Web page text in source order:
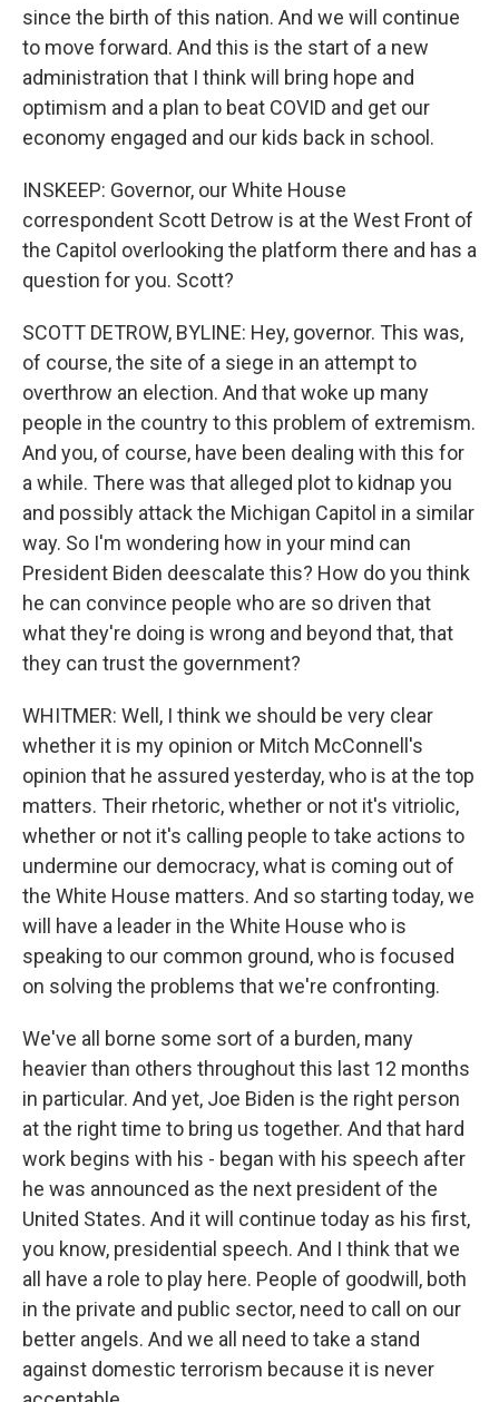
since the birth of this nation. And we will continue
to move forward. And this is the start of a new
administration that I think will bring hope and
optimism and a plan to beat COVID and get our
economy engaged and our kids back in school.
INSKEEP: Governor, our White House
correspondent Scott Detrow is at the West Front of
the Capitol overlooking the platform there and has a
question for you. Scott?
SCOTT DETROW, BYLINE: Hey, governor. This was,
of course, the site of a siege in an attempt to
overthrow an election. And that woke up many
people in the country to this problem of extremism.
And you, of course, have been dealing with this for
a while. There was that alleged plot to kidnap you
and possibly attack the Michigan Capitol in a similar
way. So I'm wondering how in your mind can
President Biden deescalate this? How do you think
he can convince people who are so driven that
what they're doing is wrong and beyond that, that
they can trust the government?
WHITMER: Well, I think we should be very clear
whether it is my opinion or Mitch McConnell's
opinion that he assured yesterday, who is at the top
matters. Their rhetoric, whether or not it's vitriolic,
whether or not it's calling people to take actions to
undermine our democracy, what is coming out of
the White House matters. And so starting today, we
will have a leader in the White House who is
speaking to our common ground, who is focused
on solving the problems that we're confronting.
We've all borne some sort of a burden, many
heavier than others throughout this last 12 months
in particular. And yet, Joe Biden is the right person
at the right time to bring us together. And that hard
work begins with his - began with his speech after
he was announced as the next president of the
United States. And it will continue today as his first,
you know, presidential speech. And I think that we
all have a role to play here. People of goodwill, both
in the private and public sector, need to call on our
better angels. And we all need to take a stand
against domestic terrorism because it is never